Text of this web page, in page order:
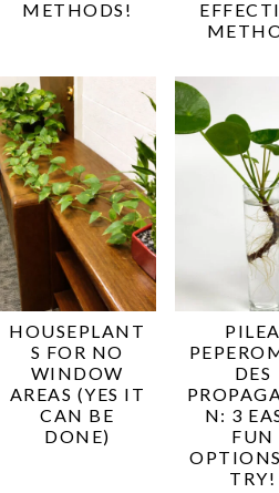
METHODS!
HOUSEPLANT
S FOR NO
WINDOW
AREAS (YES IT
CAN BE
DONE)
PILEA
DES
N: 3
FUN
TRY!